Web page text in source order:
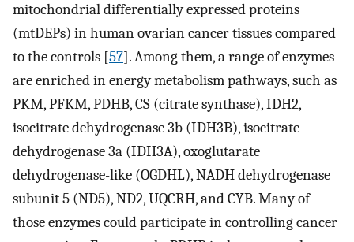
mitochondrial differentially expressed proteins
(mtDEPs) in human ovarian cancer tissues compared
to the controls [57]. Among them, a range of enzymes
are enriched in energy metabolism pathways, such as
PKM, PFKM, PDHB, CS (citrate synthase), IDH2,
isocitrate dehydrogenase 3b (IDH3B), isocitrate
dehydrogenase 3a (IDH3A), oxoglutarate
dehydrogenase-like (OGDHL), NADH dehydrogenase
subunit 5 (ND5), ND2, UQCRH, and CYB. Many of
those enzymes could participate in controlling cancer